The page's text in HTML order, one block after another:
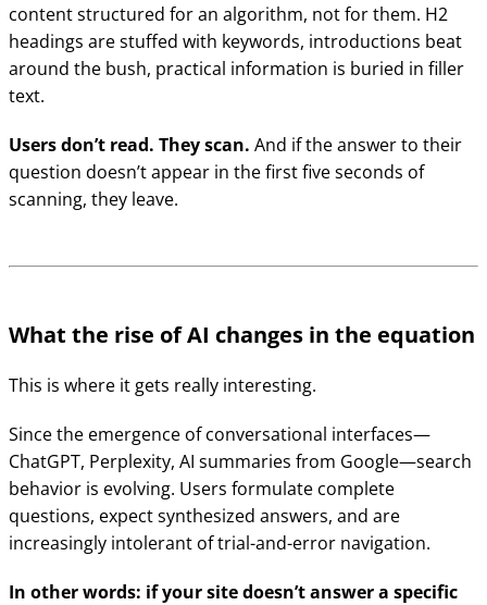
content structured for an algorithm, not for them. H2
headings are stuffed with keywords, introductions beat
around the bush, practical information is buried in filler
text.
Users don’t read. They scan. And if the answer to their
question doesn’t appear in the first five seconds of
scanning, they leave.
What the rise of AI changes in the equation
This is where it gets really interesting.
Since the emergence of conversational interfaces—
ChatGPT, Perplexity, AI summaries from Google—search
behavior is evolving. Users formulate complete
questions, expect synthesized answers, and are
increasingly intolerant of trial-and-error navigation.
In other words: if your site doesn’t answer a specific